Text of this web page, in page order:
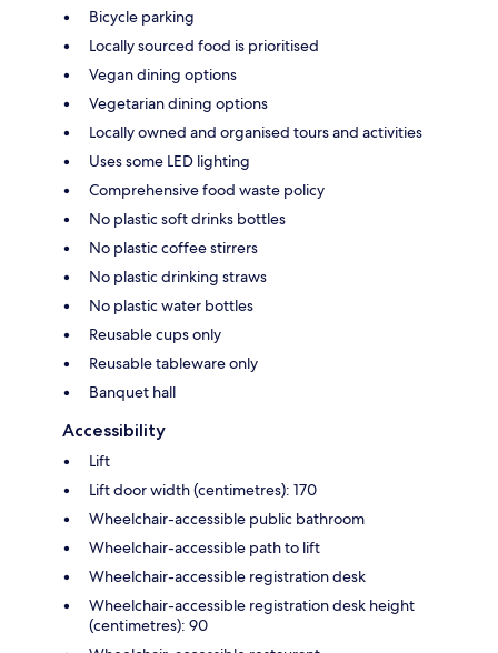
Bicycle parking
Locally sourced food is prioritised
Vegan dining options
Vegetarian dining options
Locally owned and organised tours and activities
Uses some LED lighting
Comprehensive food waste policy
No plastic soft drinks bottles
No plastic coffee stirrers
No plastic drinking straws
No plastic water bottles
Reusable cups only
Reusable tableware only
Banquet hall
Accessibility
Lift
Lift door width (centimetres): 170
Wheelchair-accessible public bathroom
Wheelchair-accessible path to lift
Wheelchair-accessible registration desk
Wheelchair-accessible registration desk height
(centimetres): 90